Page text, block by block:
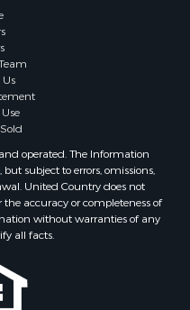
operated. The Information
subject to errors, omissions,
United Country does not
accuracy or completeness of
without warranties of any
all facts.